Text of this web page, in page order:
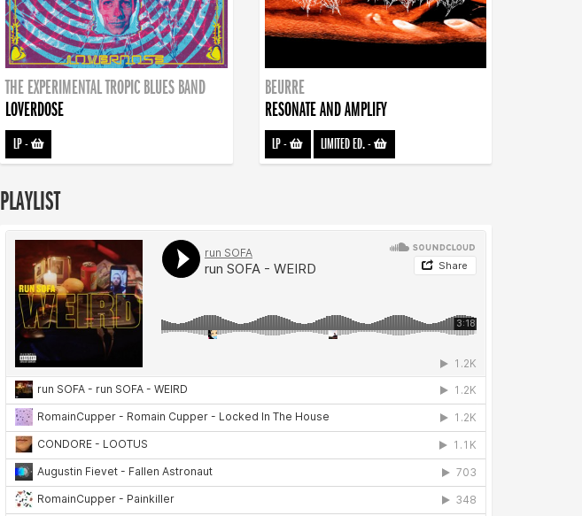
THE EXPERIMENTAL TROPIC BLUES BAND
LOVERDOSE
LP-
BEURRE
RESONATE AND AMPLIFY
LP- LIMITED ED.-
PLAYLIST